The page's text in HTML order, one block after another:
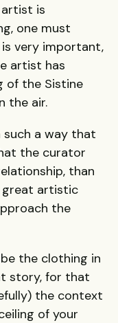
artist is
one must
very important,
artist has
of the Sistine
the air.
such a way that
the curator
than
great artistic
the
the clothing in
story, for that
the context
of your